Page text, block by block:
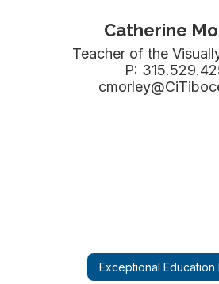
Catherine
Teacher of the
P:
Exceptional Education